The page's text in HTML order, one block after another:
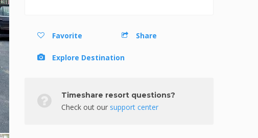
Favorite Share
Explore Destination
Timeshare resort questions?
Check out our support center